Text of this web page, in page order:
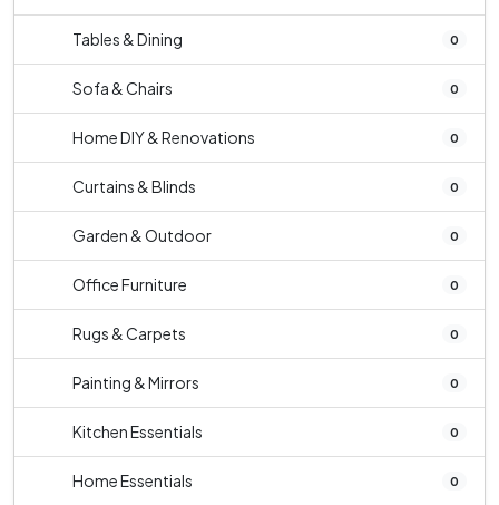
Tables & Dining 0
Sofa & Chairs 0
Home DIY & Renovations 0
Curtains & Blinds 0
Garden & Outdoor 0
Office Furniture 0
Rugs & Carpets 0
Painting & Mirrors 0
Kitchen Essentials 0
Home Essentials 0